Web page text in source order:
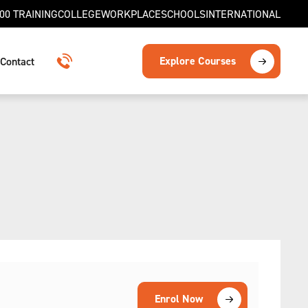
TRAININGCOLLEGEWORKPLACESCHOOLSINTERNATIONAL
Contact Explore Courses
Enrol Now